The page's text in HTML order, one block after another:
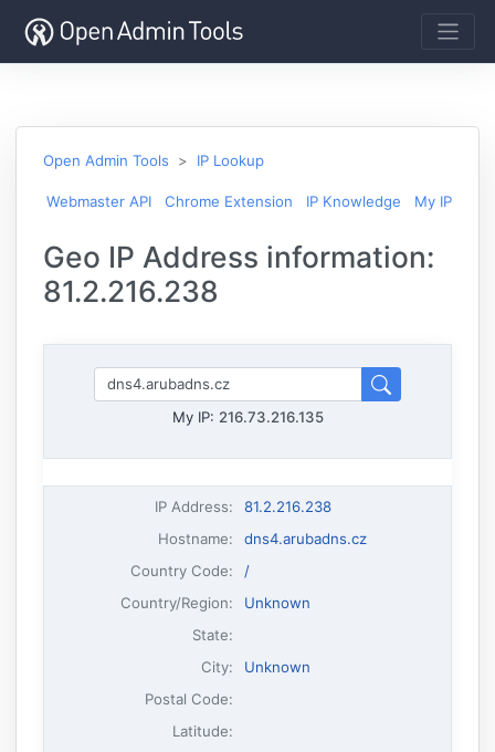
Open Admin Tools IP Lookup
Webmaster API Chrome Extension IP Knowledge My IP
Geo IP Address information:
81.2.216.238
My IP: 216.73.216.135
IP Address:
81.2.216.238
Hostname:
dns4.arubadns.cz
Country Code:
/
Country/Region:
Unknown
State:
City:
Unknown
Postal Code:
Latitude: